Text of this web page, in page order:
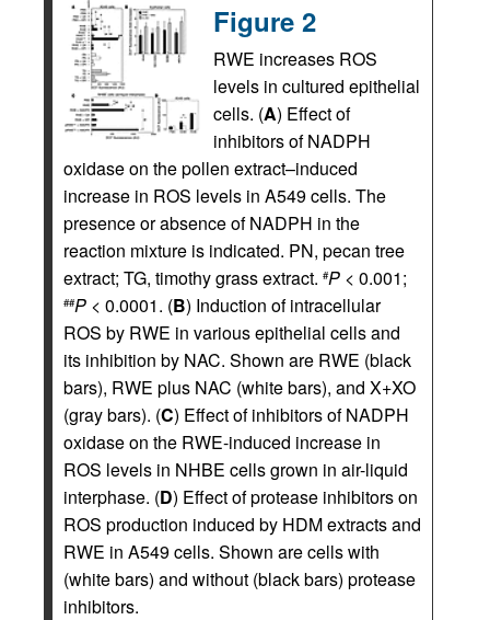
Figure 2
RWE increases ROS
levels in cultured epithelial
cells. (A) Effect of
inhibitors of NADPH
oxidase on the pollen extract–induced
increase in ROS levels in A549 cells. The
presence or absence of NADPH in the
reaction mixture is indicated. PN, pecan tree
extract; TG, timothy grass extract. #P < 0.001;
##P < 0.0001. (B) Induction of intracellular
ROS by RWE in various epithelial cells and
its inhibition by NAC. Shown are RWE (black
bars), RWE plus NAC (white bars), and X+XO
(gray bars). (C) Effect of inhibitors of NADPH
oxidase on the RWE-induced increase in
ROS levels in NHBE cells grown in air-liquid
interphase. (D) Effect of protease inhibitors on
ROS production induced by HDM extracts and
RWE in A549 cells. Shown are cells with
(white bars) and without (black bars) protease
inhibitors.